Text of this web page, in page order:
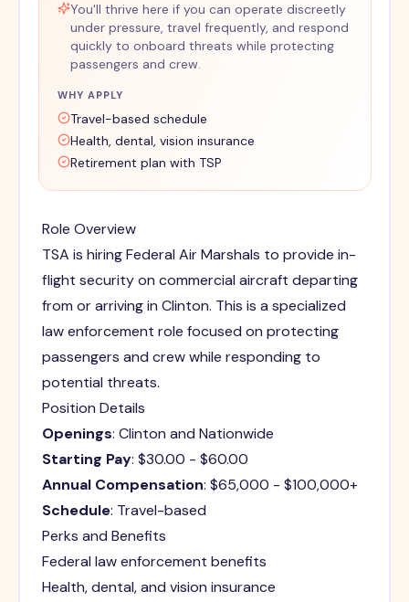
You'll thrive here if you can operate discreetly
under pressure, travel frequently, and respond
quickly to onboard threats while protecting
passengers and crew.
WHY APPLY
Travel-based schedule
Health, dental, vision insurance
Retirement plan with TSP
Role Overview
TSA is hiring Federal Air Marshals to provide in-
flight security on commercial aircraft departing
from or arriving in Clinton. This is a specialized
law enforcement role focused on protecting
passengers and crew while responding to
potential threats.
Position Details
Openings: Clinton and Nationwide
Starting Pay: $30.00 - $60.00
Annual Compensation: $65,000 - $100,000+
Schedule: Travel-based
Perks and Benefits
Federal law enforcement benefits
Health, dental, and vision insurance